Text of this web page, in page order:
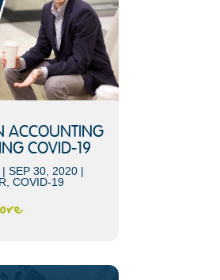
ACCOUNTING
COVID-19
|SEP 30, 2020 |
,COVID-19